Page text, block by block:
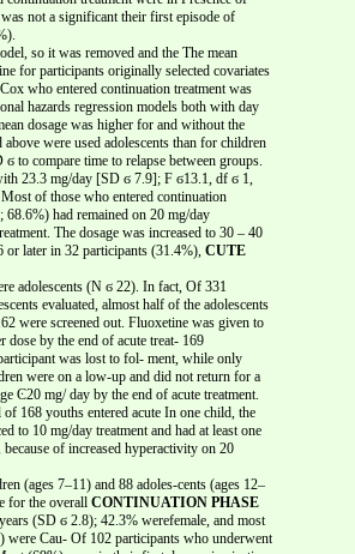
not a significant their first episode of
so it was removed and the The mean
for participants originally selected covariates
who entered continuation treatment was
hazards regression models both with day
dosage was higher for and without the
above were used adolescents than for children
to compare time to relapse between groups.
23.3 mg/day [SD ϭ 7.9]; F ϭ13.1, df ϭ 1,
of those who entered continuation
68.6%) had remained on 20 mg/day
The dosage was increased to 30 – 40
or later in 32 participants (31.4%), CUTE
adolescents (N ϭ 22). In fact, Of 331
evaluated, almost half of the adolescents
were screened out. Fluoxetine was given to
dose by the end of acute treat- 169
was lost to fol- ment, while only
were on a low-up and did not return for a
Ͼ20 mg/ day by the end of acute treatment.
168 youths entered acute In one child, the
to 10 mg/day treatment and had at least one
of increased hyperactivity on 20
(ages 7–11) and 88 adoles-cents (ages 12–
for the overall CONTINUATION PHASE
(SD ϭ 2.8); 42.3% werefemale, and most
were Cau- Of 102 participants who underwent